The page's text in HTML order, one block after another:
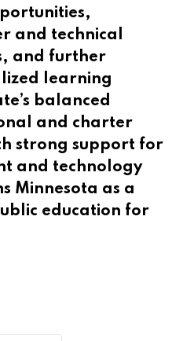
and technical
and further
learning
balanced
and charter
strong support for
and technology
Minnesota as a
education for